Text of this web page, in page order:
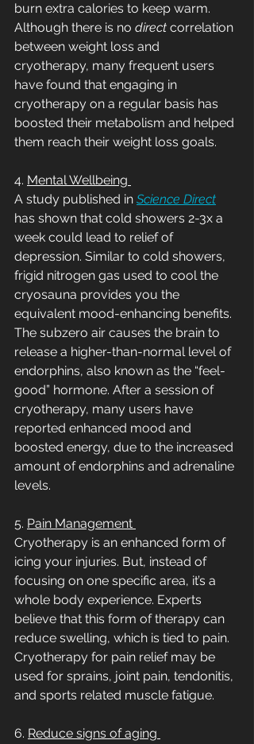
burn extra calories to keep warm.
Although there is no direct correlation
between weight loss and
cryotherapy, many frequent users
have found that engaging in
cryotherapy on a regular basis has
boosted their metabolism and helped
them reach their weight loss goals.
4. Mental Wellbeing
A study published in Science Direct
has shown that cold showers 2-3x a
week could lead to relief of
depression. Similar to cold showers,
frigid nitrogen gas used to cool the
cryosauna provides you the
equivalent mood-enhancing benefits.
The subzero air causes the brain to
release a higher-than-normal level of
endorphins, also known as the “feel-
good” hormone. After a session of
cryotherapy, many users have
reported enhanced mood and
boosted energy, due to the increased
amount of endorphins and adrenaline
levels.
5. Pain Management
Cryotherapy is an enhanced form of
icing your injuries. But, instead of
focusing on one specific area, it’s a
whole body experience. Experts
believe that this form of therapy can
reduce swelling, which is tied to pain.
Cryotherapy for pain relief may be
used for sprains, joint pain, tendonitis,
and sports related muscle fatigue.
6. Reduce signs of aging